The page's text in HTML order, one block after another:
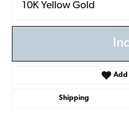
10K Yellow Gold
Add
Shipping